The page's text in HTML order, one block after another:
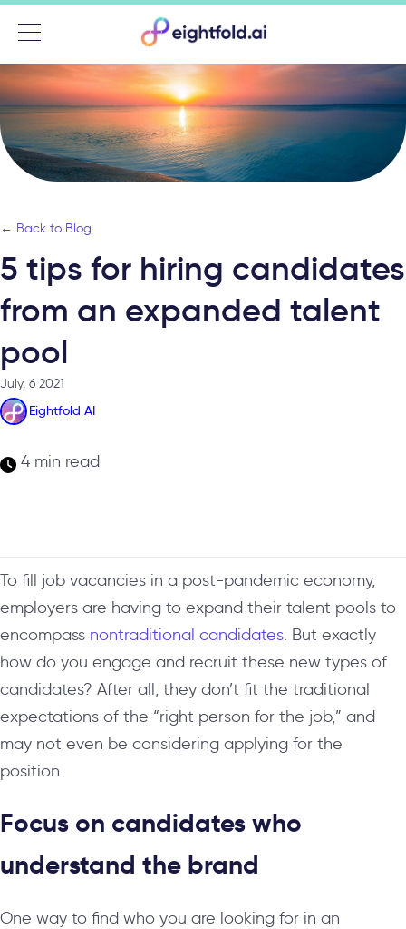
Menu
← Back to Blog
5 tips for hiring candidates
from an expanded talent
pool
July, 6 2021
Eightfold AI
4 min read
To fill job vacancies in a post-pandemic economy,
employers are having to expand their talent pools to
encompass nontraditional candidates. But exactly
how do you engage and recruit these new types of
candidates? After all, they don’t fit the traditional
expectations of the “right person for the job,” and
may not even be considering applying for the
position.
Focus on candidates who
understand the brand
One way to find who you are looking for in an